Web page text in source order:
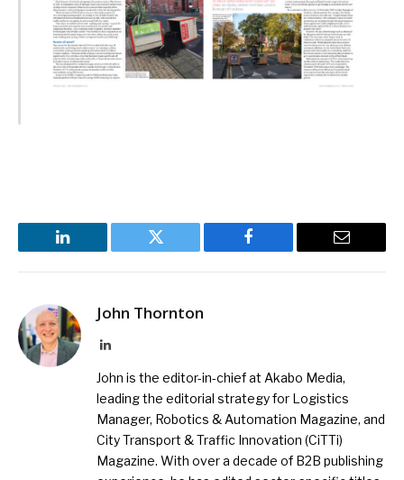
LinkedIn Twitter Facebook Email
John Thornton
LinkedIn
John is the editor-in-chief at Akabo Media,
leading the editorial strategy for Logistics
Manager, Robotics & Automation Magazine, and
City Transport & Traffic Innovation (CiTTi)
Magazine. With over a decade of B2B publishing